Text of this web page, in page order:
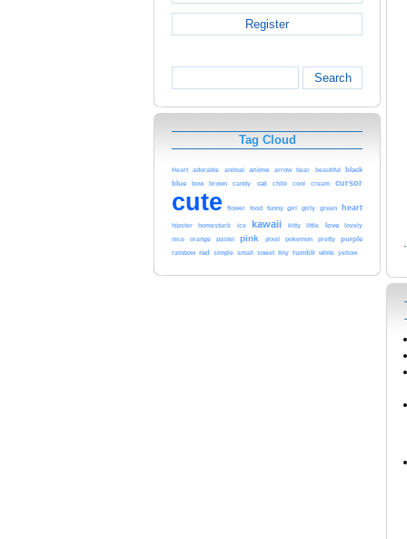
Register
Search
Tag Cloud
Heart adorable animal anime arrow bear beautiful black
blue bow brown candy cat chibi cool cream cursor
cute flower food funny girl girly green heart
hipster homestuck ice kawaii kitty little love lovely
nice orange pastel pink pixel pokemon pretty purple
rainbow red simple small sweet tiny tumblr white yellow